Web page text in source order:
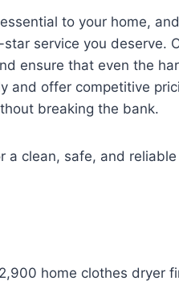
to your home,
service you deserve.
ensure that even the
and offer competitive
breaking the bank.
a clean, safe, and
home clothes dryer